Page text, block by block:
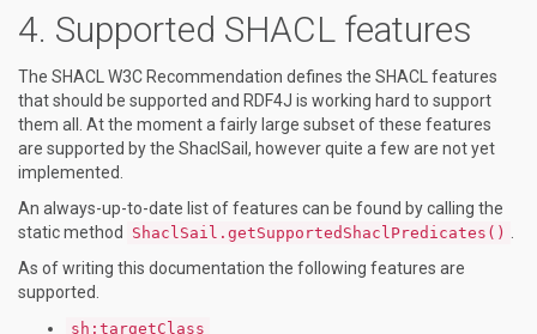
Supported SHACL features
The SHACL W3C Recommendation defines the SHACL features
that should be supported and RDF4J is working hard to support
them all. At the moment a fairly large subset of these features
are supported by the ShaclSail, however quite a few are not yet
implemented.
An always-up-to-date list of features can be found by calling the
static method
ShaclSail.getSupportedShaclPredicates()
As of writing this documentation the following features are
supported.
sh:targetClass